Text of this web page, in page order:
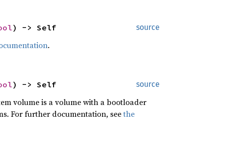
source
) -> Self
.
source
) -> Self
volume is a volume with a bootloader
For further documentation, seethe